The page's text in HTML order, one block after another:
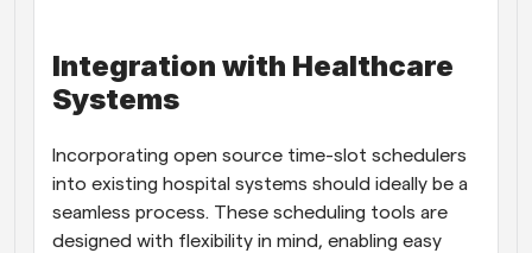
Integration with Healthcare
Systems
Incorporating open source time-slot schedulers
into existing hospital systems should ideally be a
seamless process. These scheduling tools are
designed with flexibility in mind, enabling easy